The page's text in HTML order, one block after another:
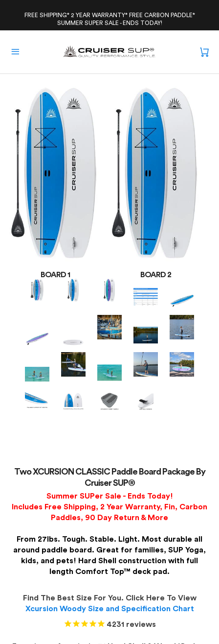
FREE SHIPPING* 2 YEAR WARRANTY* FREE CARBON PADDLE*
SUMMER SUPER SALE - ENDS TODAY!
BOARD 1 BOARD 2
Two XCURSION CLASSIC Paddle Board Package By
Cruiser SUP®
Summer SUPer Sale - Ends Today!
Includes Free Shipping, 2 Year Warranty, Fin, Carbon
Paddles, 90 Day Return & More
From 27lbs. Tough. Stable. Light. Most durable all
around paddle board. Great for families, SUP Yoga,
kids, and pets! Hard Shell construction with full
length Comfort Top™ deck pad.
Find The Best Size For You. Click Here To View
Xcursion Woody Size and Specification Chart
4231reviews